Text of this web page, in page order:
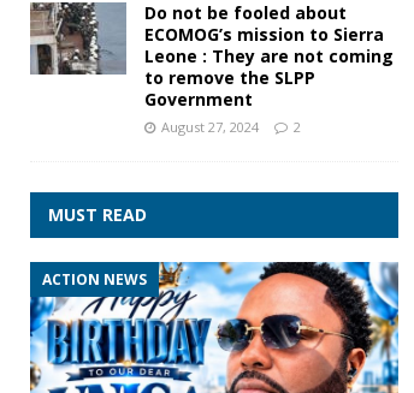
Do not be fooled about
ECOMOG’s mission to Sierra
Leone : They are not coming
to remove the SLPP
Government
August 27, 2024 2
MUST READ
ACTION NEWS